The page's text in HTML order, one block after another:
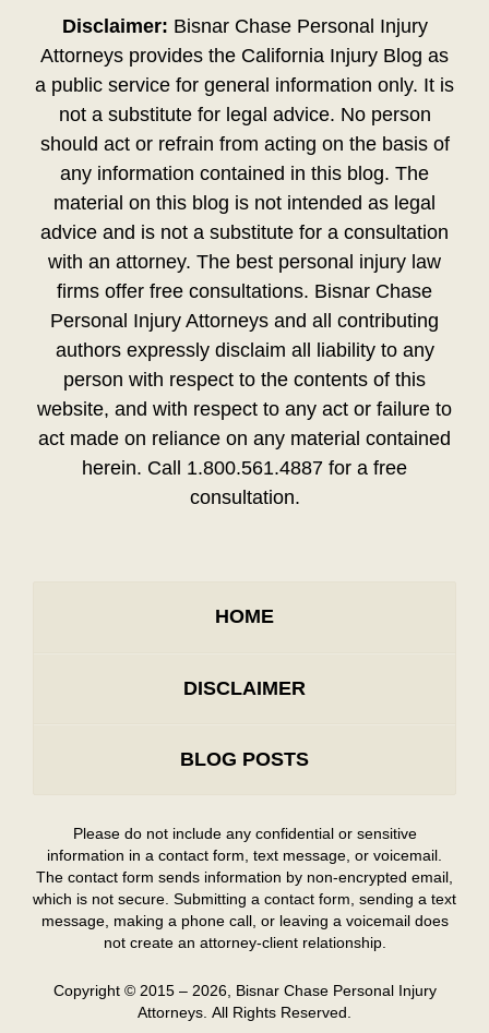
Disclaimer: Bisnar Chase Personal Injury
Attorneys provides the California Injury Blog as
a public service for general information only. It is
not a substitute for legal advice. No person
should act or refrain from acting on the basis of
any information contained in this blog. The
material on this blog is not intended as legal
advice and is not a substitute for a consultation
with an attorney. The best personal injury law
firms offer free consultations. Bisnar Chase
Personal Injury Attorneys and all contributing
authors expressly disclaim all liability to any
person with respect to the contents of this
website, and with respect to any act or failure to
act made on reliance on any material contained
herein. Call 1.800.561.4887 for a free
consultation.
HOME
DISCLAIMER
BLOG POSTS
Please do not include any confidential or sensitive
information in a contact form, text message, or voicemail.
The contact form sends information by non-encrypted email,
which is not secure. Submitting a contact form, sending a text
message, making a phone call, or leaving a voicemail does
not create an attorney-client relationship.
Copyright © 2015 – 2026, Bisnar Chase Personal Injury
Attorneys. All Rights Reserved.